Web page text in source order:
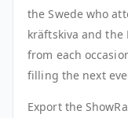
the Swede who
kräftskiva and the
from each
filling the next
Export the